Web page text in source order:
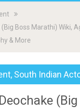
Boss Marathi) Wiki,
& More
, South Indian